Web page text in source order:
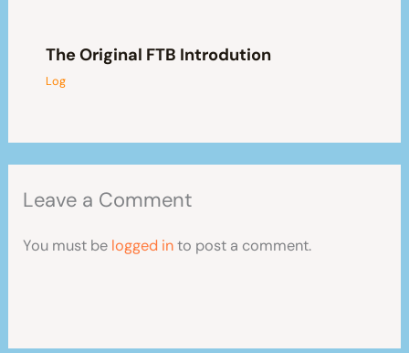
The Original FTB Introdution
Log
Leave a Comment
You must be logged into post a comment.